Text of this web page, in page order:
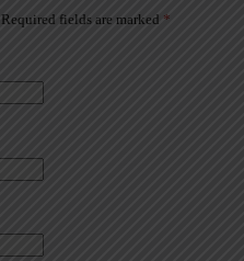
Required fields are marked *